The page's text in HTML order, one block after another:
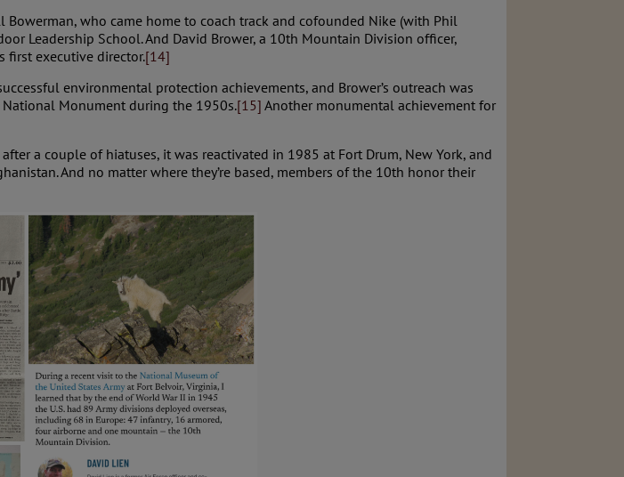
who came home to coach track and cofounded Nike (with Phil
Leadership School. And David Brower, a 10th Mountain Division officer,
first executive director.[14]
environmental protection achievements, and Brower’s outreach was
Monument during the 1950s.[15] Another monumental achievement for
after a couple of hiatuses, it was reactivated in 1985 at Fort Drum, New York, and
And no matter where they’re based, members of the 10th honor their